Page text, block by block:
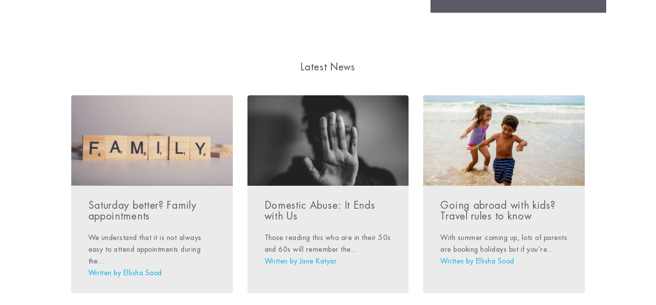
Latest News
Saturday better? Family
appointments
We understand that it is not always
easy to attend appointments during
the...
Written by Ellisha Sood
Domestic Abuse: It Ends
with Us
Those reading this who are in their 50s
and 60s will remember the...
Written by
Jane Katyar
Going abroad with kids?
Travel rules to know
With summer coming up, lots of parents
are booking holidays but if you’re...
Written by Ellisha Sood